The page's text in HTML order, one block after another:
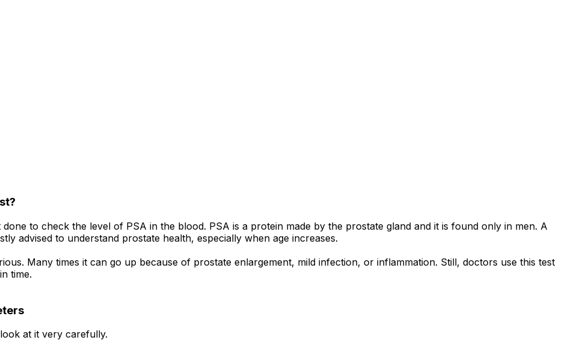
to check the level of PSA in the blood. PSA is a protein made by the prostate gland and it is found only in men. A
advised to understand prostate health, especially when age increases.
Many times it can go up because of prostate enlargement, mild infection, or inflammation. Still, doctors use this test
time.
at it very carefully.